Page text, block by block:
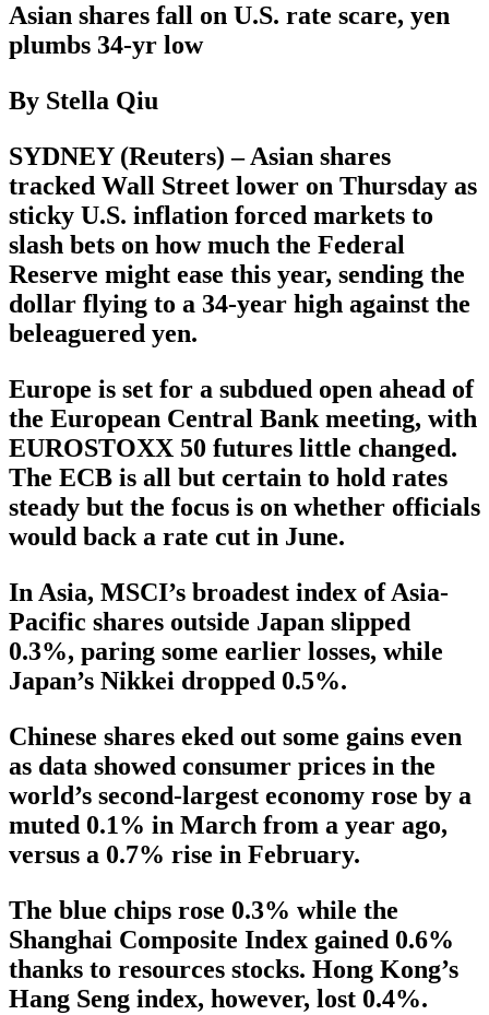
Asian shares fall on U.S. rate scare, yen
plumbs 34-yr low
By Stella Qiu
SYDNEY (Reuters) – Asian shares
tracked Wall Street lower on Thursday as
sticky U.S. inflation forced markets to
slash bets on how much the Federal
Reserve might ease this year, sending the
dollar flying to a 34-year high against the
beleaguered yen.
Europe is set for a subdued open ahead of
the European Central Bank meeting, with
EUROSTOXX 50 futures little changed.
The ECB is all but certain to hold rates
steady but the focus is on whether officials
would back a rate cut in June.
In Asia, MSCI’s broadest index of Asia-
Pacific shares outside Japan slipped
0.3%, paring some earlier losses, while
Japan’s Nikkei dropped 0.5%.
Chinese shares eked out some gains even
as data showed consumer prices in the
world’s second-largest economy rose by a
muted 0.1% in March from a year ago,
versus a 0.7% rise in February.
The blue chips rose 0.3% while the
Shanghai Composite Index gained 0.6%
thanks to resources stocks. Hong Kong’s
Hang Seng index, however, lost 0.4%.